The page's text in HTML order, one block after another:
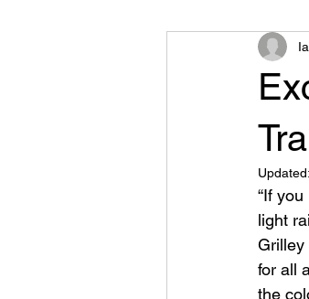
Updated:
“If
light
Grilley
for all
the